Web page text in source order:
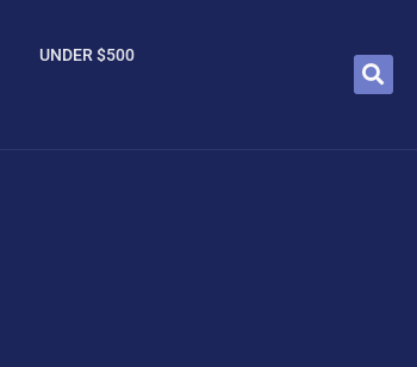
UNDER $500